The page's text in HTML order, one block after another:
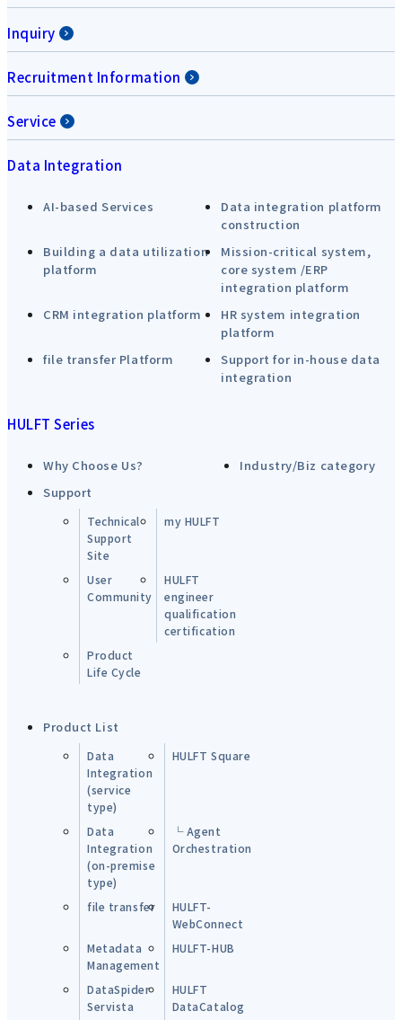
Inquiry
Recruitment Information
Service
Data Integration
AI-based Services
Data integration platform
construction
Building a data utilization
platform
Mission-critical system,
core system /ERP
integration platform
CRM integration platform
HR system integration
platform
file transfer Platform
Support for in-house data
integration
HULFT Series
Why Choose Us?
Industry/Biz category
Support
Technical
Support
Site
my HULFT
User
Community
HULFT
engineer
qualification
certification
Product
Life Cycle
Product List
Data
Integration
(service
type)
HULFT Square
Data
Integration
(on-premise
type)
└ Agent
Orchestration
file transfer
HULFT-
WebConnect
Metadata
Management
HULFT-HUB
DataSpider
Servista
HULFT
DataCatalog